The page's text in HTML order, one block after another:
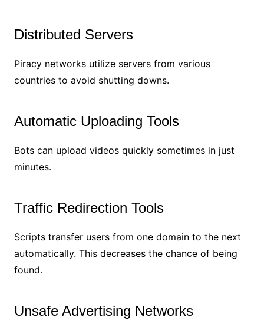
Distributed Servers
Piracy networks utilize servers from various
countries to avoid shutting downs.
Automatic Uploading Tools
Bots can upload videos quickly sometimes in just
minutes.
Traffic Redirection Tools
Scripts transfer users from one domain to the next
automatically. This decreases the chance of being
found.
Unsafe Advertising Networks